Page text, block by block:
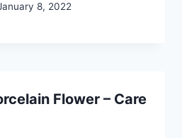
8, 2022
Flower – Care